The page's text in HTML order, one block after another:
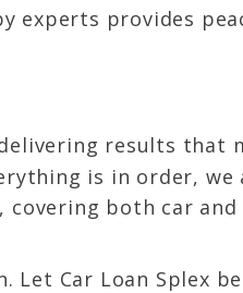
experts provides
results that
is in order,
both car
Let Car Loan Splex